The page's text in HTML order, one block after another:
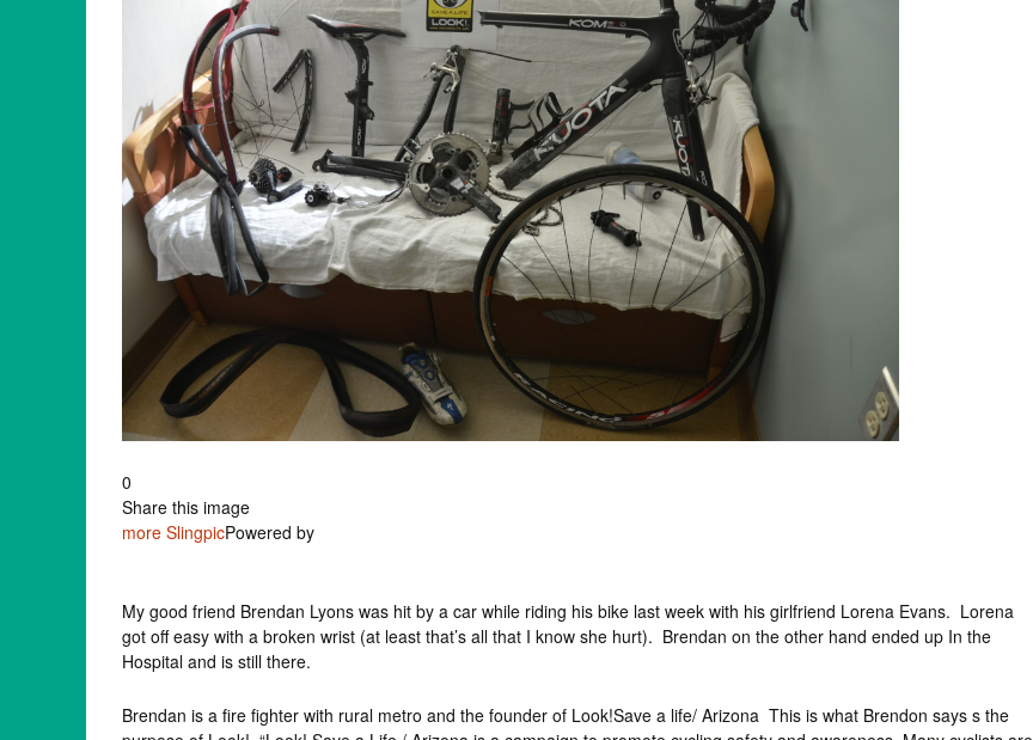
0
Share this image
more SlingpicPowered by
My good friend Brendan Lyons was hit by a car while riding his bike last week with his girlfriend Lorena Evans. Lorena
got off easy with a broken wrist (at least that’s all that I know she hurt). Brendan on the other hand ended up In the
Hospital and is still there.
Brendan is a fire fighter with rural metro and the founder of Look!Save a life/ Arizona This is what Brendon says s the